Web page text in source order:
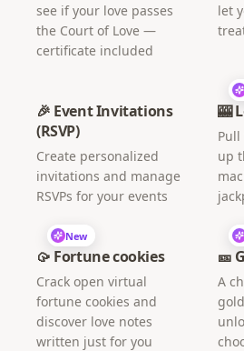
see if your love passes
the Court of Love —
certificate included
let
🎉 Event Invitations
(RSVP)
Create personalized
invitations and manage
RSVPs for your events
🎰
up
New
🥠 Fortune cookies
Crack open virtual
fortune cookies and
discover love notes
written just for you
🎫
A